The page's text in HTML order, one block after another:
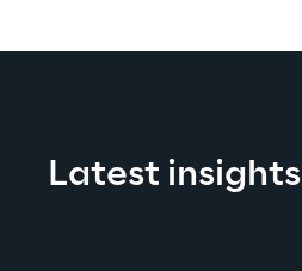
Latest insights